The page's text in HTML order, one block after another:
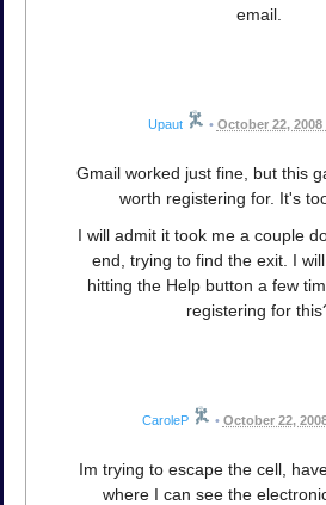
email.
Upaut • October 22, 2008
Gmail worked just fine, but this
worth registering for. It's
I will admit it took me a couple
end, trying to find the exit. I
hitting the Help button a few
registering for
CaroleP • October 22,
Im trying to escape the cell,
where I can see the